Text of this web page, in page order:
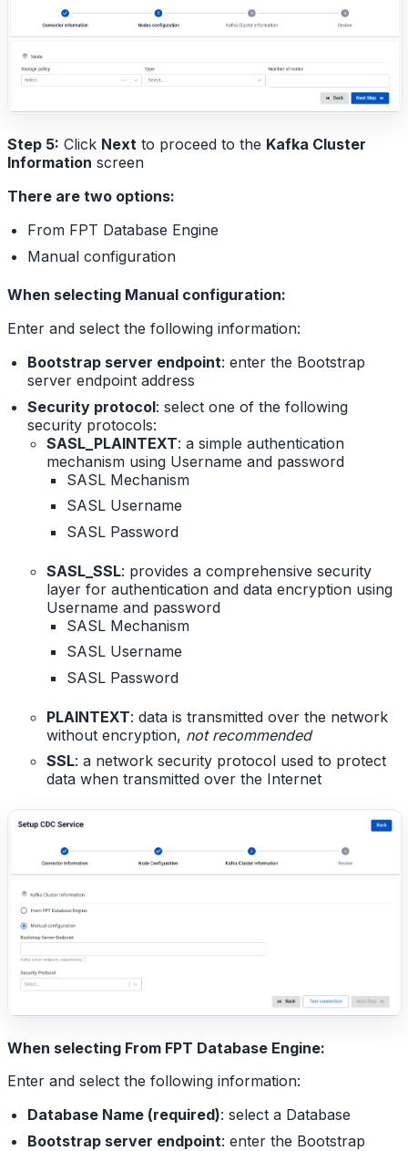
Step 5: Click Next to proceed to the Kafka Cluster
Information screen
There are two options:
From FPT Database Engine
Manual configuration
When selecting Manual configuration:
Enter and select the following information:
Bootstrap server endpoint: enter the Bootstrap
server endpoint address
Security protocol: select one of the following
security protocols:
SASL_PLAINTEXT: a simple authentication
mechanism using Username and password
SASL Mechanism
SASL Username
SASL Password
SASL_SSL: provides a comprehensive security
layer for authentication and data encryption using
Username and password
SASL Mechanism
SASL Username
SASL Password
PLAINTEXT: data is transmitted over the network
without encryption, not recommended
SSL: a network security protocol used to protect
data when transmitted over the Internet
When selecting From FPT Database Engine:
Enter and select the following information:
Database Name (required): select a Database
Bootstrap server endpoint: enter the Bootstrap